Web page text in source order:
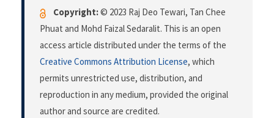
Copyright:© 2023 Raj Deo Tewari, Tan Chee
Phuat and Mohd Faizal Sedaralit. This is an open
access article distributed under the terms of the
Creative Commons Attribution License, which
permits unrestricted use, distribution, and
reproduction in any medium, provided the original
author and source are credited.